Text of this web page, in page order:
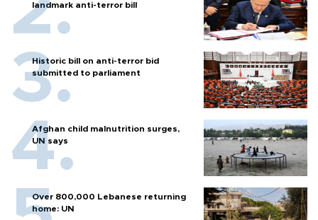
landmark anti-terror bill
Historic bill on anti-terror bid
submitted to parliament
Afghan child malnutrition surges,
UN says
Over 800,000 Lebanese returning
home: UN